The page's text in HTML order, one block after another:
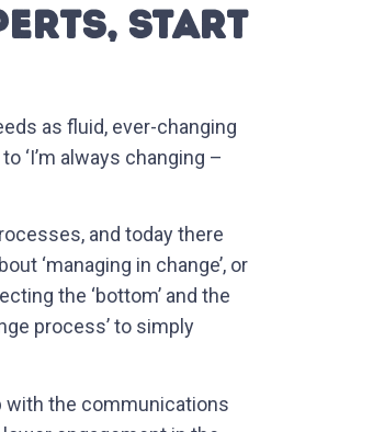
START
as fluid, ever-changing
‘I’m always changing –
and today there
‘managing in change’, or
the ‘bottom’ and the
process’ to simply
with the communications